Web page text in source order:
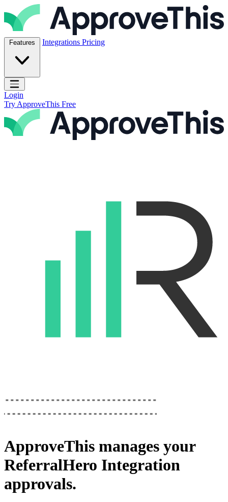
Skip to content
ApproveThis Inc.
Features Integrations Pricing
Open main menu
Login
Try ApproveThis Free
ApproveThis manages your
ReferralHero Integration
approvals.